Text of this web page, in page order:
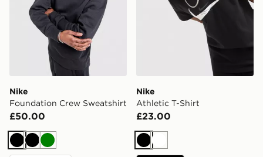
Nike
Foundation Crew Sweatshirt
£50.00
BlackBlackGreen
Nike
Athletic T-Shirt
£23.00
BlackWhite